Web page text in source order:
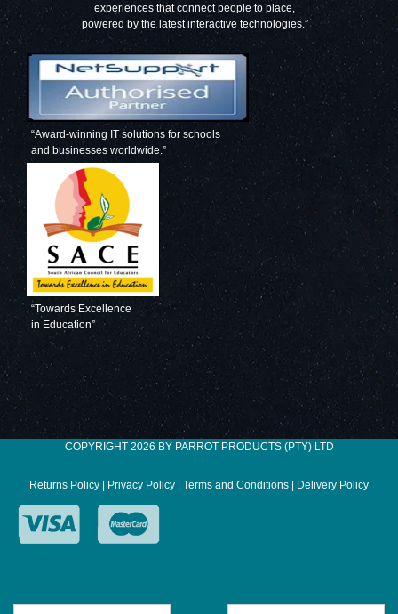
experiences that connect people to place,
powered by the latest interactive technologies.”
“Award-winning IT solutions for schools
and businesses worldwide.”
“Towards Excellence
in Education”
COPYRIGHT 2026 BY PARROT PRODUCTS (PTY) LTD
Returns Policy | Privacy Policy | Terms and Conditions | Delivery Policy